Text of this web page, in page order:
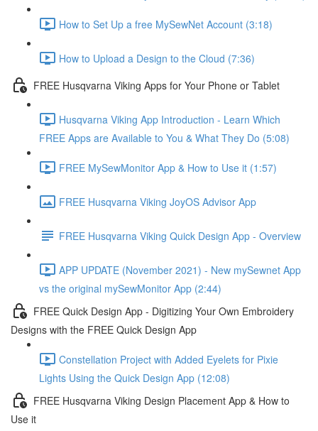
How to Set Up a free MySewNet Account (3:18)
How to Upload a Design to the Cloud (7:36)
FREE Husqvarna Viking Apps for Your Phone or Tablet
Husqvarna Viking App Introduction - Learn Which
FREE Apps are Available to You & What They Do (5:08)
FREE MySewMonitor App & How to Use it (1:57)
FREE Husqvarna Viking JoyOS Advisor App
FREE Husqvarna Viking Quick Design App - Overview
APP UPDATE (November 2021) - New mySewnet App
vs the original mySewMonitor App (2:44)
FREE Quick Design App - Digitizing Your Own Embroidery
Designs with the FREE Quick Design App
Constellation Project with Added Eyelets for Pixie
Lights Using the Quick Design App (12:08)
FREE Husqvarna Viking Design Placement App & How to
Use it